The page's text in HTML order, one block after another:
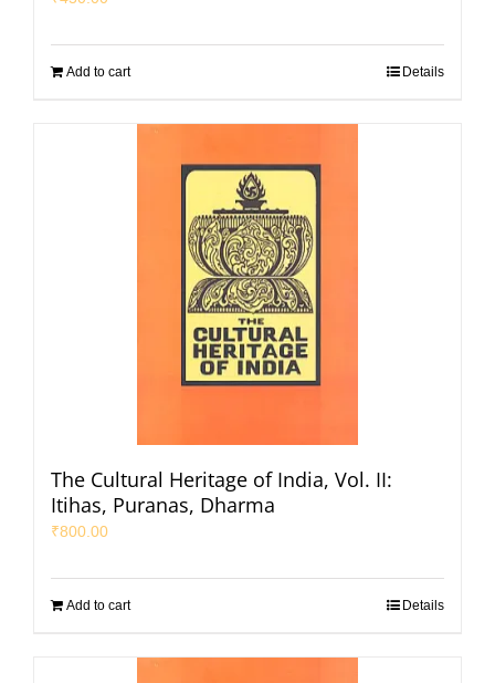
Add to cart Details
The Cultural Heritage of India, Vol. II:
Itihas, Puranas, Dharma
₹800.00
Add to cart Details